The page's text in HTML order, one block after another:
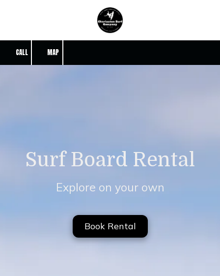
CALL MAP
Surf Board Rental
Explore on your own
Book Rental